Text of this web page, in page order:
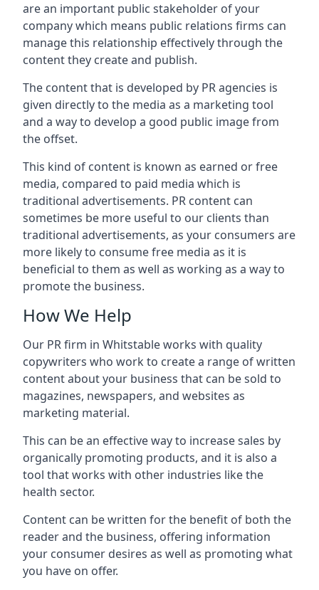
are an important public stakeholder of your
company which means public relations firms can
manage this relationship effectively through the
content they create and publish.
The content that is developed by PR agencies is
given directly to the media as a marketing tool
and a way to develop a good public image from
the offset.
This kind of content is known as earned or free
media, compared to paid media which is
traditional advertisements. PR content can
sometimes be more useful to our clients than
traditional advertisements, as your consumers are
more likely to consume free media as it is
beneficial to them as well as working as a way to
promote the business.
How We Help
Our PR firm in Whitstableworks with quality
copywriters who work to create a range of written
content about your business that can be sold to
magazines, newspapers, and websites as
marketing material.
This can be an effective way to increase sales by
organically promoting products, and it is also a
tool that works with other industries like the
health sector.
Content can be written for the benefit of both the
reader and the business, offering information
your consumer desires as well as promoting what
you have on offer.